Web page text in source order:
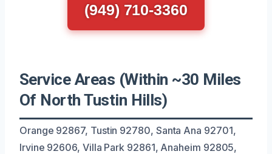
(949) 710-3360
Service Areas (Within ~30 Miles
Of North Tustin Hills)
Orange 92867, Tustin 92780, Santa Ana 92701,
Irvine 92606, Villa Park 92861, Anaheim 92805,